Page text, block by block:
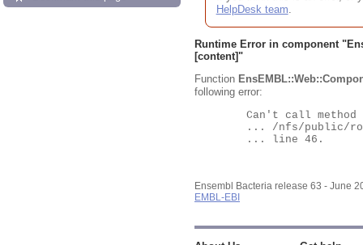
HelpDesk team.
Runtime Error in component "
[content]"
Function
following error:
Ensembl Bacteria release 63 - June
EMBL-EBI